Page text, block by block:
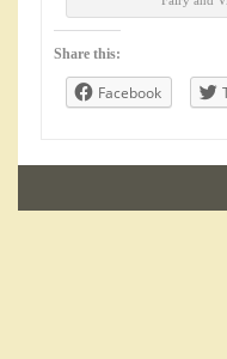
Share this:
Facebook